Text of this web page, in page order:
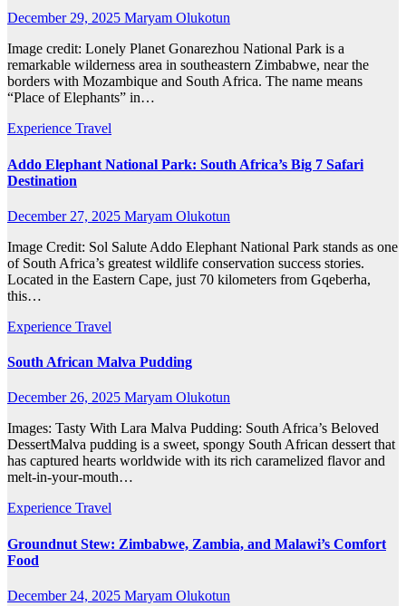
December 29, 2025 Maryam Olukotun
Image credit: Lonely Planet Gonarezhou National Park is a
remarkable wilderness area in southeastern Zimbabwe, near the
borders with Mozambique and South Africa. The name means
“Place of Elephants” in…
Experience Travel
Addo Elephant National Park: South Africa’s Big 7 Safari
Destination
December 27, 2025 Maryam Olukotun
Image Credit: Sol Salute Addo Elephant National Park stands as one
of South Africa’s greatest wildlife conservation success stories.
Located in the Eastern Cape, just 70 kilometers from Gqeberha,
this…
Experience Travel
South African Malva Pudding
December 26, 2025 Maryam Olukotun
Images: Tasty With Lara Malva Pudding: South Africa’s Beloved
DessertMalva pudding is a sweet, spongy South African dessert that
has captured hearts worldwide with its rich caramelized flavor and
melt-in-your-mouth…
Experience Travel
Groundnut Stew: Zimbabwe, Zambia, and Malawi’s Comfort
Food
December 24, 2025 Maryam Olukotun